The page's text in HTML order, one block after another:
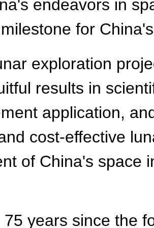
endeavors in
for
exploration
results in
application,
cost-effective
of China's space
years since the